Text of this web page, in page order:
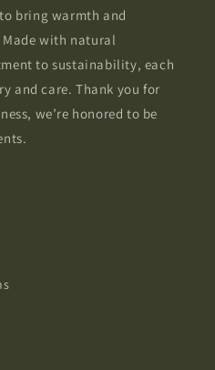
bring warmth and
with natural
to sustainability, each
and care. Thank you for
we’re honored to be